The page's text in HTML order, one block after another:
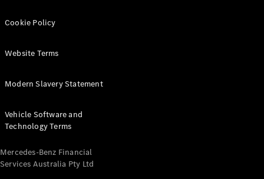
All eVito
Panel
Tourer
Electric
Configurator
Test Drive
Benz Store
Cookie Policy
Website Terms
Modern Slavery Statement
Vehicle Software and
Technology Terms
Mercedes-Benz Financial
Services Australia Pty Ltd